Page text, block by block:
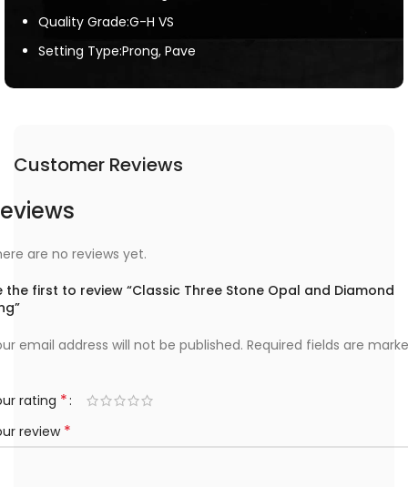
Quality Grade:G-H VS
Setting Type:Prong, Pave
Customer Reviews
are no reviews yet.
the first to review “Classic Three Stone Opal and Diamond
email address will not be published. Required fields are
rating *
review *